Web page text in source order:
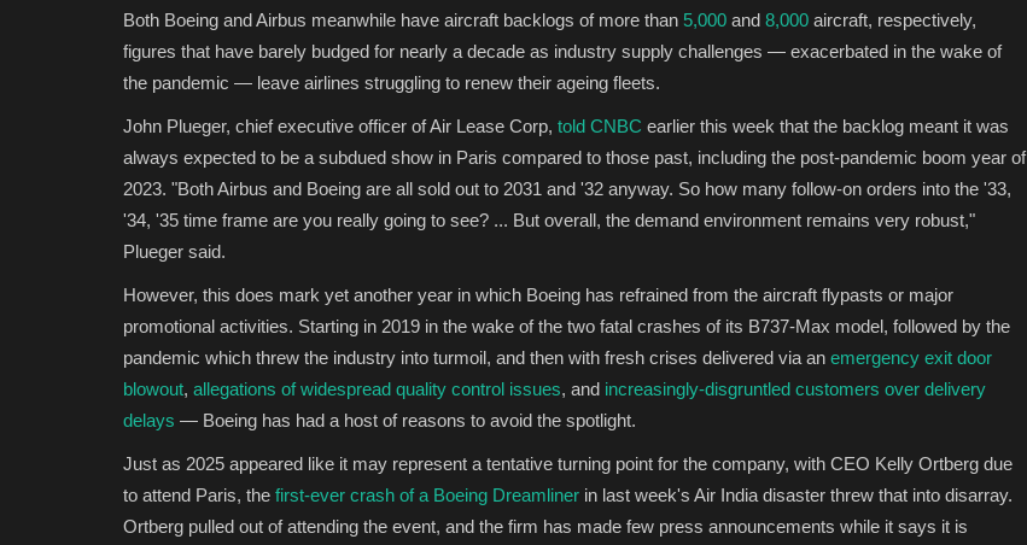
Both Boeing and Airbus meanwhile have aircraft backlogs of more than 5,000 and 8,000 aircraft, respectively,
figures that have barely budged for nearly a decade as industry supply challenges — exacerbated in the wake of
the pandemic — leave airlines struggling to renew their ageing fleets.
John Plueger, chief executive officer of Air Lease Corp, told CNBC earlier this week that the backlog meant it was
always expected to be a subdued show in Paris compared to those past, including the post-pandemic boom year of
2023. "Both Airbus and Boeing are all sold out to 2031 and '32 anyway. So how many follow-on orders into the '33,
'34, '35 time frame are you really going to see? ... But overall, the demand environment remains very robust,"
Plueger said.
However, this does mark yet another year in which Boeing has refrained from the aircraft flypasts or major
promotional activities. Starting in 2019 in the wake of the two fatal crashes of its B737-Max model, followed by the
pandemic which threw the industry into turmoil, and then with fresh crises delivered via an emergency exit door
blowout, allegations of widespread quality control issues, and increasingly-disgruntled customers over delivery
delays — Boeing has had a host of reasons to avoid the spotlight.
Just as 2025 appeared like it may represent a tentative turning point for the company, with CEO Kelly Ortberg due
to attend Paris, the first-ever crash of a Boeing Dreamliner in last week's Air India disaster threw that into disarray.
Ortberg pulled out of attending the event, and the firm has made few press announcements while it says it is